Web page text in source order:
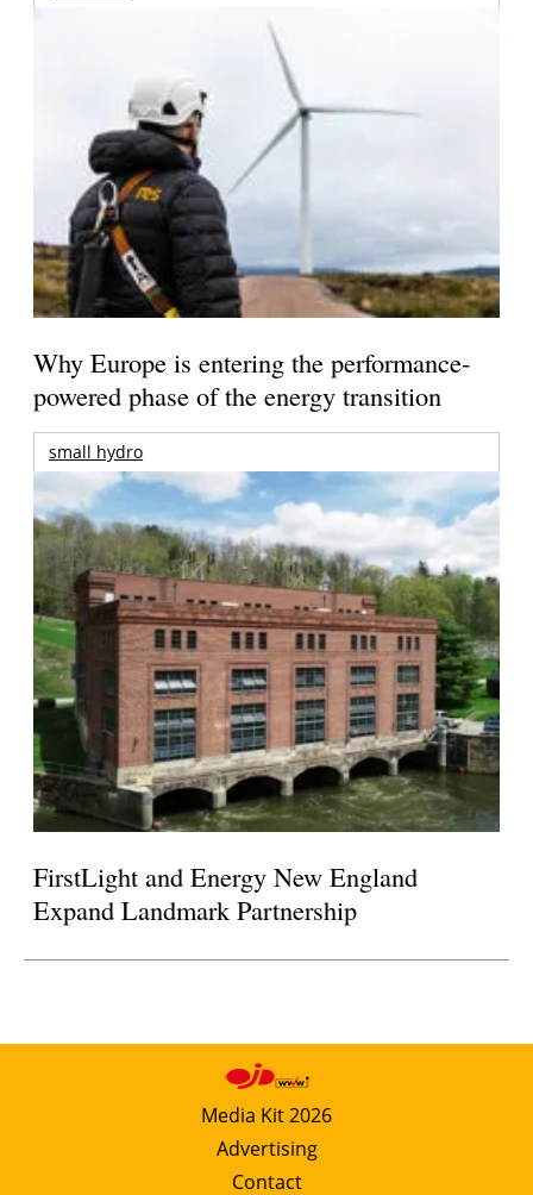
Why Europe is entering the performance-
powered phase of the energy transition
small hydro
FirstLight and Energy New England
Expand Landmark Partnership
Media Kit 2026
Advertising
Contact